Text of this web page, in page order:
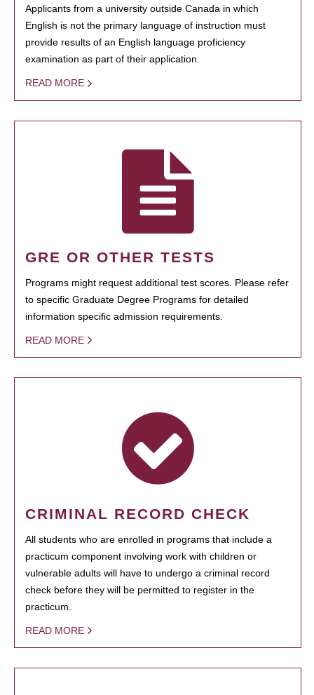
Applicants from a university outside Canada in which
English is not the primary language of instruction must
provide results of an English language proficiency
examination as part of their application.
READ MORE
GRE OR OTHER TESTS
Programs might request additional test scores. Please refer
to specific Graduate Degree Programs for detailed
information specific admission requirements.
READ MORE
CRIMINAL RECORD CHECK
All students who are enrolled in programs that include a
practicum component involving work with children or
vulnerable adults will have to undergo a criminal record
check before they will be permitted to register in the
practicum.
READ MORE